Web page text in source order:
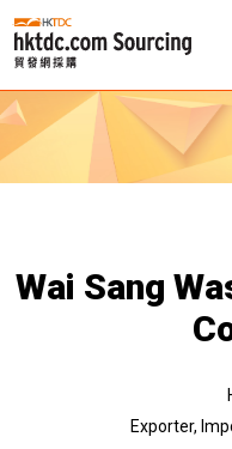
Wai Sang
Exporter,